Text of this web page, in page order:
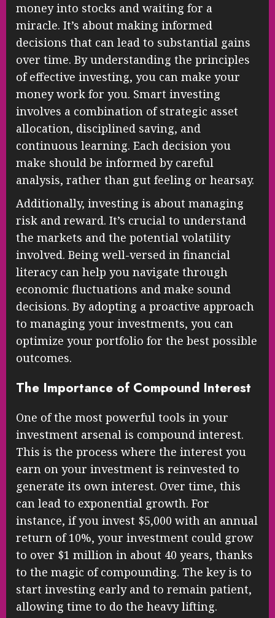
money into stocks and waiting for a
miracle. It’s about making informed
decisions that can lead to substantial gains
over time. By understanding the principles
of effective investing, you can make your
money work for you. Smart investing
involves a combination of strategic asset
allocation, disciplined saving, and
continuous learning. Each decision you
make should be informed by careful
analysis, rather than gut feeling or hearsay.
Additionally, investing is about managing
risk and reward. It’s crucial to understand
the markets and the potential volatility
involved. Being well-versed in financial
literacy can help you navigate through
economic fluctuations and make sound
decisions. By adopting a proactive approach
to managing your investments, you can
optimize your portfolio for the best possible
outcomes.
The Importance of Compound Interest
One of the most powerful tools in your
investment arsenal is compound interest.
This is the process where the interest you
earn on your investment is reinvested to
generate its own interest. Over time, this
can lead to exponential growth. For
instance, if you invest $5,000 with an annual
return of 10%, your investment could grow
to over $1 million in about 40 years, thanks
to the magic of compounding. The key is to
start investing early and to remain patient,
allowing time to do the heavy lifting.